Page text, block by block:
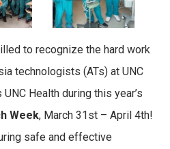
to recognize the hard work
technologists (ATs) at UNC
Health during this year’s
Week, March 31st – April 4th!
safe and effective